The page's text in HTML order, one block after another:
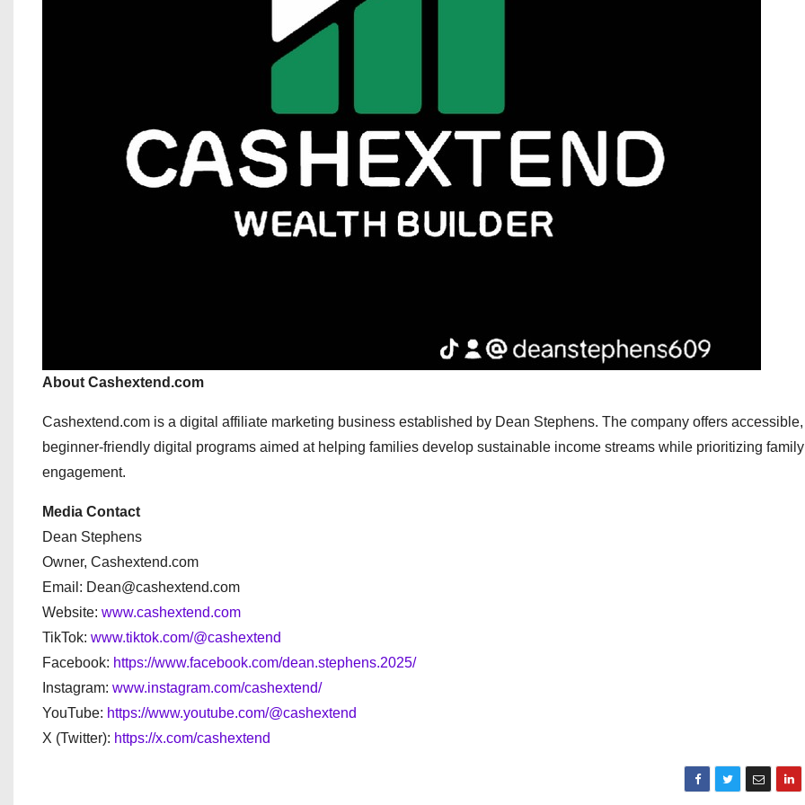
About Cashextend.com
Cashextend.com is a digital affiliate marketing business established by Dean Stephens. The company offers accessible,
beginner-friendly digital programs aimed at helping families develop sustainable income streams while prioritizing family
engagement.
Media Contact
Dean Stephens
Owner, Cashextend.com
Email: Dean@cashextend.com
Website: www.cashextend.com
TikTok: www.tiktok.com/@cashextend
Facebook: https://www.facebook.com/dean.stephens.2025/
Instagram: www.instagram.com/cashextend/
YouTube: https://www.youtube.com/@cashextend
X (Twitter): https://x.com/cashextend